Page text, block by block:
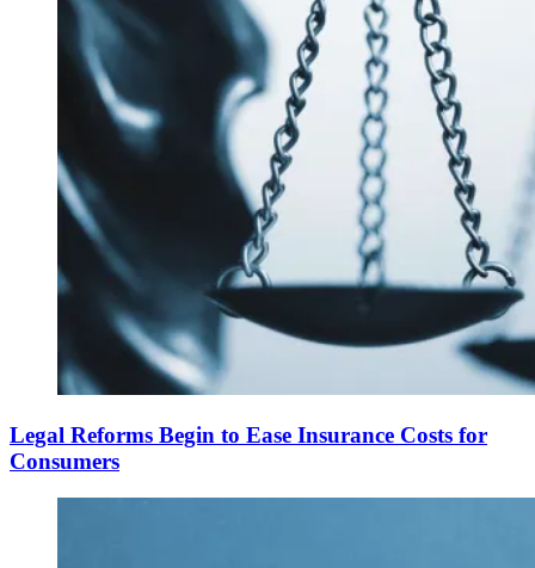
Legal Reforms Begin to Ease Insurance Costs for
Consumers